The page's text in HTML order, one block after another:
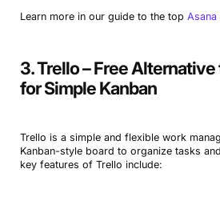
Learn more in our guide to the top Asana
3. Trello – Free
for Simple Kanban
Trello is a simple and flexible work
Kanban-style board to organize tasks
key features of Trello include: